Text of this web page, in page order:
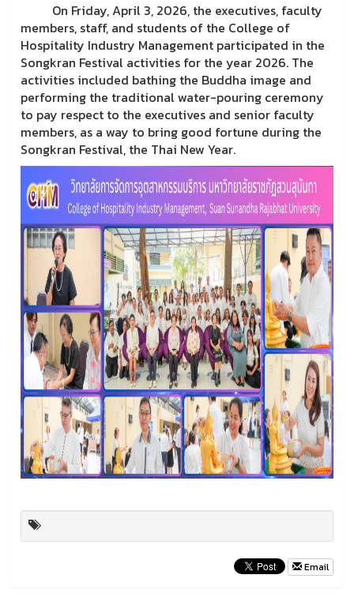
On Friday, April 3, 2026, the executives, faculty
members, staff, and students of the College of
Hospitality Industry Management participated in the
Songkran Festival activities for the year 2026. The
activities included bathing the Buddha image and
performing the traditional water-pouring ceremony
to pay respect to the executives and senior faculty
members, as a way to bring good fortune during the
Songkran Festival, the Thai New Year.
Email